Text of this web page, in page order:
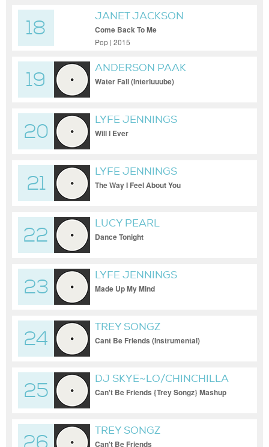
18
JANET JACKSON
Come Back To Me
Pop | 2015
19
ANDERSON PAAK
Water Fall (Interluuube)
20
LYFE JENNINGS
Will I Ever
21
LYFE JENNINGS
The Way I Feel About You
22
LUCY PEARL
Dance Tonight
23
LYFE JENNINGS
Made Up My Mind
24
TREY SONGZ
Cant Be Friends (Instrumental)
25
DJ SKYE~LO/CHINCHILLA
Q.
Can't Be Friends {Trey Songz} Mashup
TREY SONGZ
Can't Be Friends